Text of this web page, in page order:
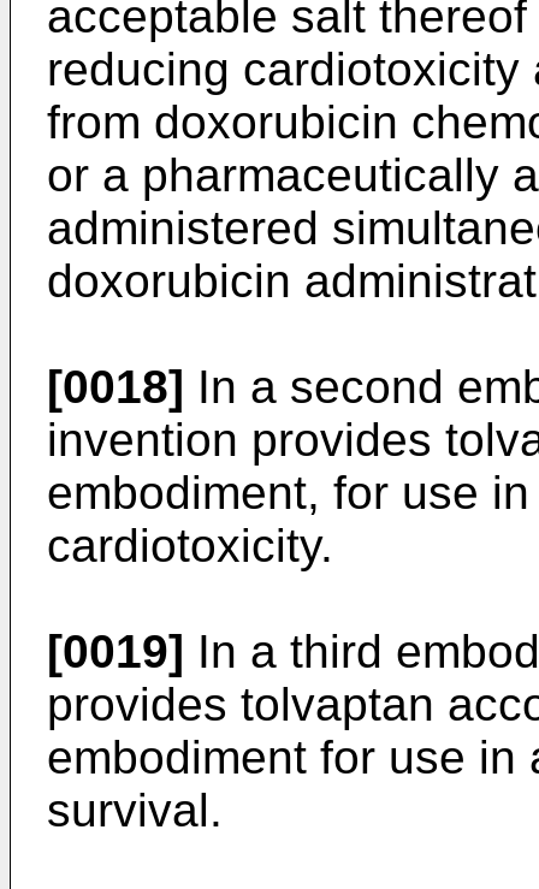
acceptable salt
reducing
from doxorubicin
or a pharmaceutically
administered
doxorubicin
[0018] In a second
invention provides
embodiment, for use
cardiotoxicity.
[0019] In a third
provides tolvaptan
embodiment for use in
survival.